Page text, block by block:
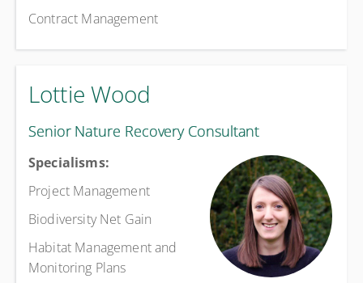
Contract Management
Lottie Wood
Senior Nature Recovery Consultant
Specialisms:
Project Management
Biodiversity Net Gain
Habitat Management and
Monitoring Plans